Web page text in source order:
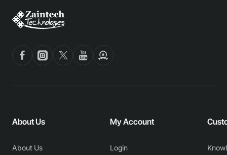
About Us
About Us
My Account
Login